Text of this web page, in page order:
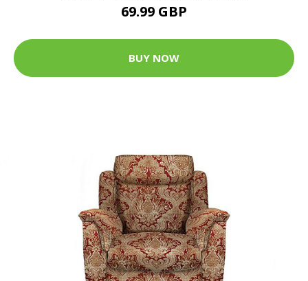
69.99 GBP
BUY NOW